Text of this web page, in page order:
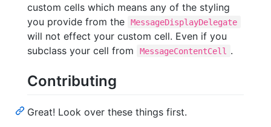
custom cells which means any of the styling
you provide from the
MessageDisplayDelegate
will not effect your custom cell. Even if you
subclass your cell from
MessageContentCell .
Contributing
Great! Look over these things first.